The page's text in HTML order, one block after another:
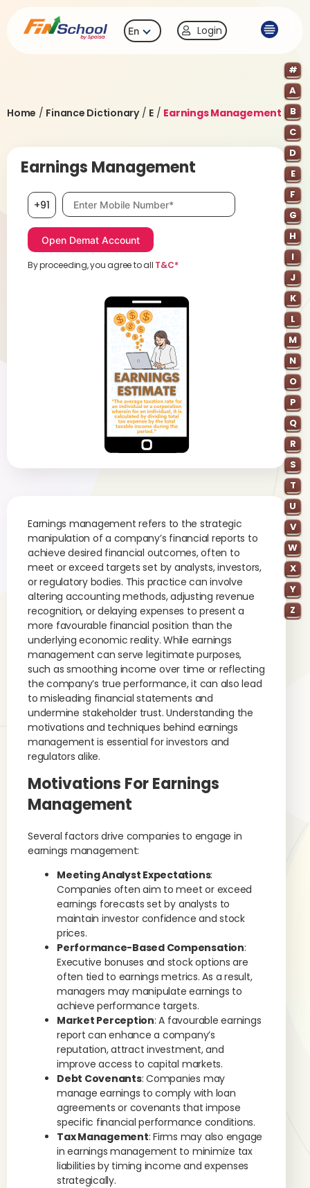
En Login
Home / Finance Dictionary/ E / Earnings Management
#
A
B
C
D
E
F
G
H
I
J
K
L
M
N
O
P
Q
R
S
T
U
V
W
X
Y
Z
Earnings Management
+91 Mobile number, required
By proceeding, you agree to all T&C*
Earnings management refers to the strategic
manipulation of a company’s financial reports to
achieve desired financial outcomes, often to
meet or exceed targets set by analysts, investors,
or regulatory bodies. This practice can involve
altering accounting methods, adjusting revenue
recognition, or delaying expenses to present a
more favourable financial position than the
underlying economic reality. While earnings
management can serve legitimate purposes,
such as smoothing income over time or reflecting
the company’s true performance, it can also lead
to misleading financial statements and
undermine stakeholder trust. Understanding the
motivations and techniques behind earnings
management is essential for investors and
regulators alike.
Motivations For Earnings
Management
Several factors drive companies to engage in
earnings management:
Meeting Analyst Expectations:
Companies often aim to meet or exceed
earnings forecasts set by analysts to
maintain investor confidence and stock
prices.
Performance-Based Compensation:
Executive bonuses and stock options are
often tied to earnings metrics. As a result,
managers may manipulate earnings to
achieve performance targets.
Market Perception: A favourable earnings
report can enhance a company’s
reputation, attract investment, and
improve access to capital markets.
Debt Covenants: Companies may
manage earnings to comply with loan
agreements or covenants that impose
specific financial performance conditions.
Tax Management: Firms may also engage
in earnings management to minimize tax
liabilities by timing income and expenses
strategically.